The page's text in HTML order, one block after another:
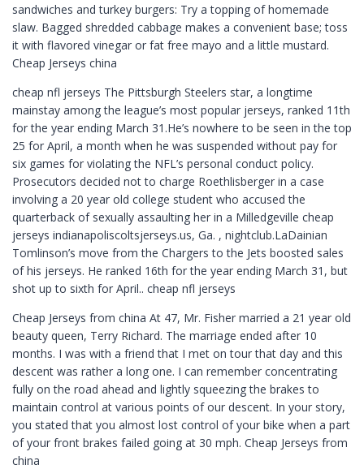
sandwiches and turkey burgers: Try a topping of homemade
slaw. Bagged shredded cabbage makes a convenient base; toss
it with flavored vinegar or fat free mayo and a little mustard.
Cheap Jerseys china
cheap nfl jerseys The Pittsburgh Steelers star, a longtime
mainstay among the league’s most popular jerseys, ranked 11th
for the year ending March 31.He’s nowhere to be seen in the top
25 for April, a month when he was suspended without pay for
six games for violating the NFL’s personal conduct policy.
Prosecutors decided not to charge Roethlisberger in a case
involving a 20 year old college student who accused the
quarterback of sexually assaulting her in a Milledgeville cheap
jerseys indianapoliscoltsjerseys.us, Ga. , nightclub.LaDainian
Tomlinson’s move from the Chargers to the Jets boosted sales
of his jerseys. He ranked 16th for the year ending March 31, but
shot up to sixth for April.. cheap nfl jerseys
Cheap Jerseys from china At 47, Mr. Fisher married a 21 year old
beauty queen, Terry Richard. The marriage ended after 10
months. I was with a friend that I met on tour that day and this
descent was rather a long one. I can remember concentrating
fully on the road ahead and lightly squeezing the brakes to
maintain control at various points of our descent. In your story,
you stated that you almost lost control of your bike when a part
of your front brakes failed going at 30 mph. Cheap Jerseys from
china